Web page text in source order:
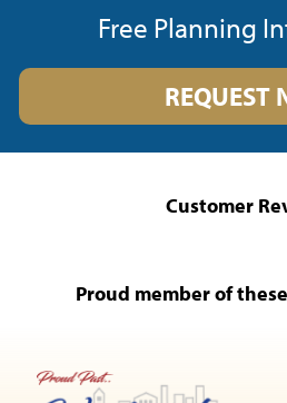
Free Planning
REQUEST
Customer
Proud member of